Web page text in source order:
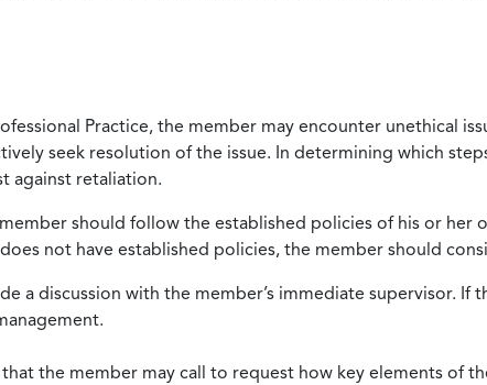
Practice, the member may encounter unethical
seek resolution of the issue. In determining which
against retaliation.
should follow the established policies of his or
not have established policies, the member should
a discussion with the member’s immediate supervisor. If
the member may call to request how key elements of